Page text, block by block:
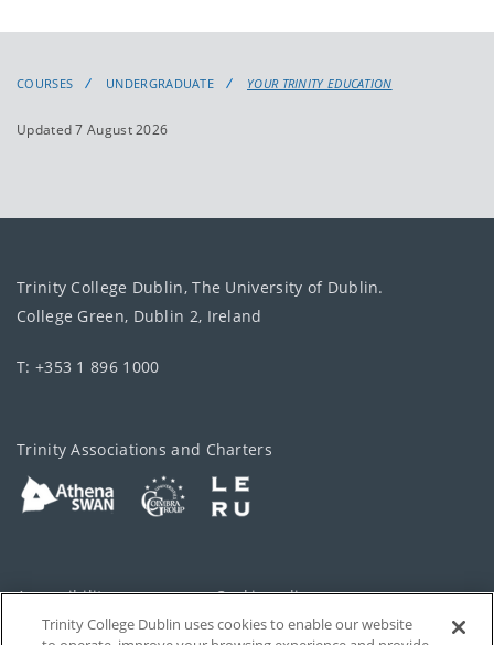
COURSES UNDERGRADUATE YOUR TRINITY EDUCATION
Updated 7 August 2026
Trinity College Dublin, The University of Dublin.
College Green, Dublin 2, Ireland
T: +353 1 896 1000
Trinity Associations and Charters
Accessibility Cookie policy
Cookies Settings
Trinity College Dublin uses cookies to enable our website